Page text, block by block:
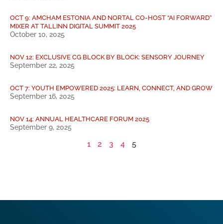
OCT 9: AMCHAM ESTONIA AND NORTAL CO-HOST “AI FORWARD”
MIXER AT TALLINN DIGITAL SUMMIT 2025
October 10, 2025
NOV 12: EXCLUSIVE CG BLOCK BY BLOCK: SENSORY JOURNEY
September 22, 2025
OCT 7: YOUTH EMPOWERED 2025: LEARN, CONNECT, AND GROW
September 16, 2025
NOV 14: ANNUAL HEALTHCARE FORUM 2025
September 9, 2025
1 2 3 4 5